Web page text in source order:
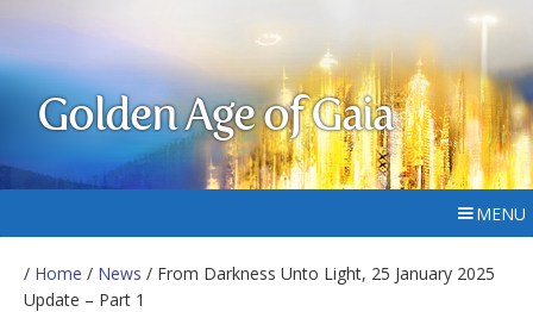
Golden Age of Gaia
MENU
/ Home / News / From Darkness Unto Light, 25 January 2025
Update – Part 1